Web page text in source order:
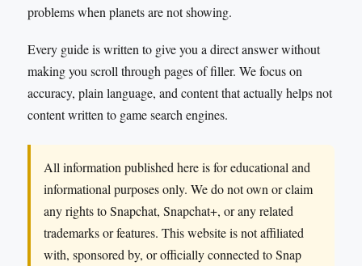
problems when planets are not showing.
Every guide is written to give you a direct answer without
making you scroll through pages of filler. We focus on
accuracy, plain language, and content that actually helps not
content written to game search engines.
All information published here is for educational and
informational purposes only. We do not own or claim
any rights to Snapchat, Snapchat+, or any related
trademarks or features. This website is not affiliated
with, sponsored by, or officially connected to Snap